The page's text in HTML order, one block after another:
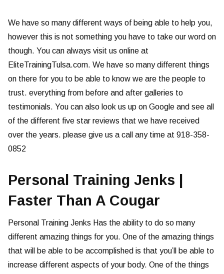
We have so many different ways of being able to help you,
however this is not something you have to take our word on
though. You can always visit us online at
EliteTrainingTulsa.com. We have so many different things
on there for you to be able to know we are the people to
trust. everything from before and after galleries to
testimonials. You can also look us up on Google and see all
of the different five star reviews that we have received
over the years. please give us a call any time at 918-358-
0852
Personal Training Jenks |
Faster Than A Cougar
Personal Training Jenks Has the ability to do so many
different amazing things for you. One of the amazing things
that will be able to be accomplished is that you’ll be able to
increase different aspects of your body. One of the things